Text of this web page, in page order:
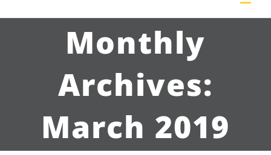
Monthly
Archives:
March 2019